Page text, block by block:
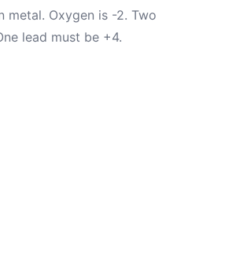
metal. Oxygen is -2. Two
lead must be +4.